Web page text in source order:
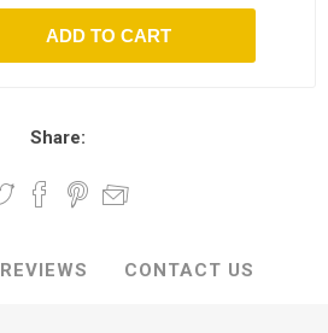
ADD TO CART
Share:
REVIEWS CONTACT US